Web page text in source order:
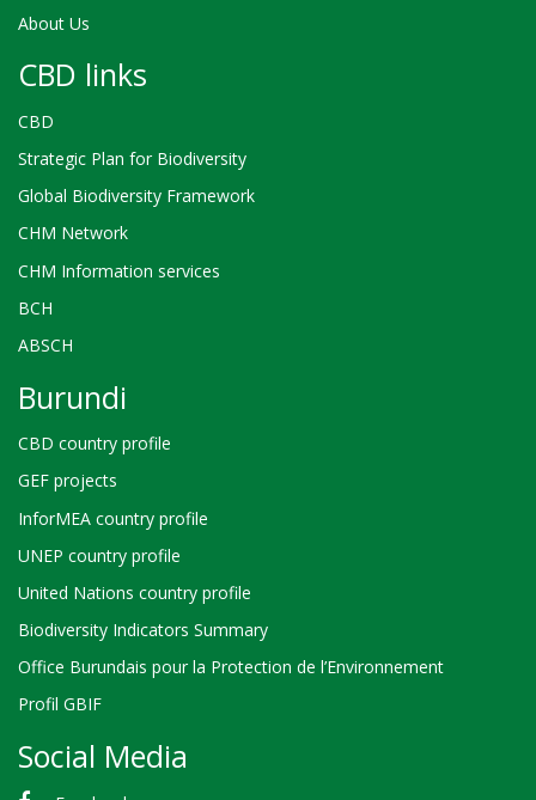
About Us
CBD links
CBD
Strategic Plan for Biodiversity
Global Biodiversity Framework
CHM Network
CHM Information services
BCH
ABSCH
Burundi
CBD country profile
GEF projects
InforMEA country profile
UNEP country profile
United Nations country profile
Biodiversity Indicators Summary
Office Burundais pour la Protection de l’Environnement
Profil GBIF
Social Media